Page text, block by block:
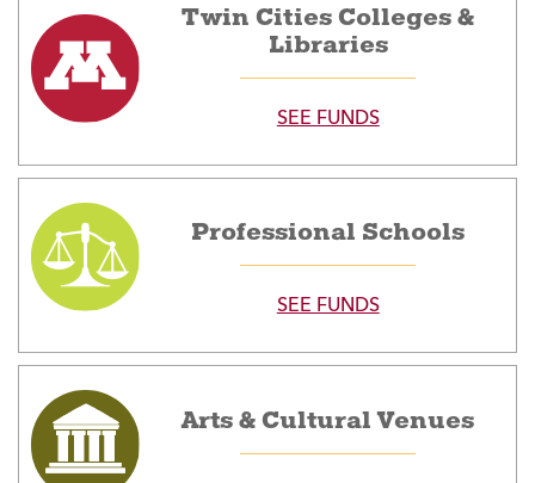
Twin Cities Colleges &
Libraries
SEE FUNDS
Professional Schools
SEE FUNDS
Arts & Cultural Venues